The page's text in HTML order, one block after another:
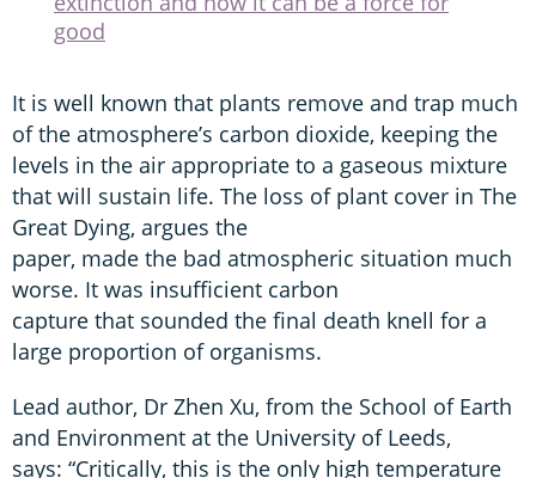
good
It is well known that plants remove and trap much
of the atmosphere’s carbon dioxide, keeping the
levels in the air appropriate to a gaseous mixture
that will sustain life. The loss of plant cover in The
Great Dying, argues the
paper, made the bad atmospheric situation much
worse. It was insufficient carbon
capture that sounded the final death knell for a
large proportion of organisms.
Lead author, Dr Zhen Xu, from the School of Earth
and Environment at the University of Leeds,
says: “Critically, this is the only high temperature